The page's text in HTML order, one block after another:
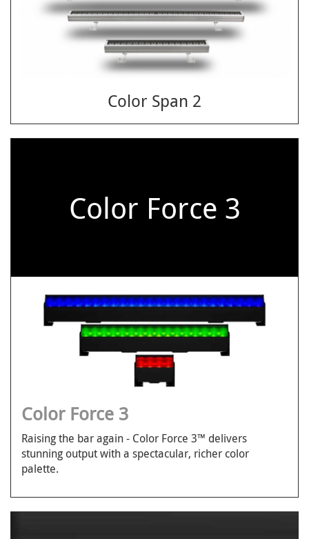
Color Span 2
Color Force 3
Color Force 3
Raising the bar again - Color Force 3™ delivers
stunning output with a spectacular, richer color
palette.